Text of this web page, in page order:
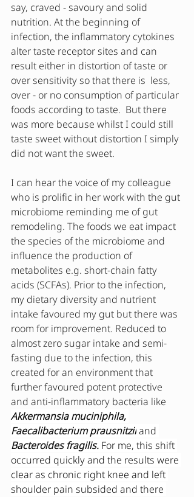
say, craved - savoury and solid
nutrition. At the beginning of
infection, the inflammatory cytokines
alter taste receptor sites and can
result either in distortion of taste or
over sensitivity so that there is  less,
over - or no consumption of particular
foods according to taste.  But there
was more because whilst I could still
taste sweet without distortion I simply
did not want the sweet.
I can hear the voice of my colleague
who is prolific in her work with the gut
microbiome reminding me of gut
remodeling. The foods we eat impact
the species of the microbiome and
influence the production of
metabolites e.g. short-chain fatty
acids (SCFAs). Prior to the infection,
my dietary diversity and nutrient
intake favoured my gut but there was
room for improvement. Reduced to
almost zero sugar intake and semi-
fasting due to the infection, this
created for an environment that
further favoured potent protective
and anti-inflammatory bacteria like
Akkermansia muciniphila,
Faecalibacterium prausnitziiand
Bacteroides fragilis. For me, this shift
occurred quickly and the results were
clear as chronic right knee and left
shoulder pain subsided and there